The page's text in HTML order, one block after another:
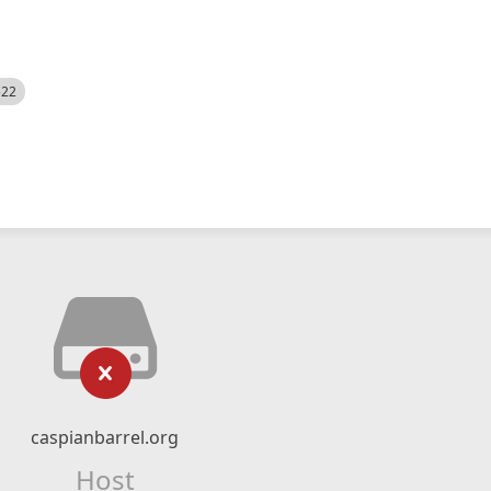
caspianbarrel.org
Host